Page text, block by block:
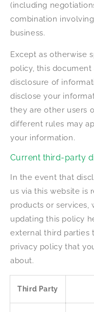
(including
combination
business.
Except as otherwise
policy, this
disclosure of
disclose your
they are other users
different rules may
your information.
Current third-party
In the event that
us via this website is
products or
updating this policy
external third parties
privacy policy that
about.
Third Party